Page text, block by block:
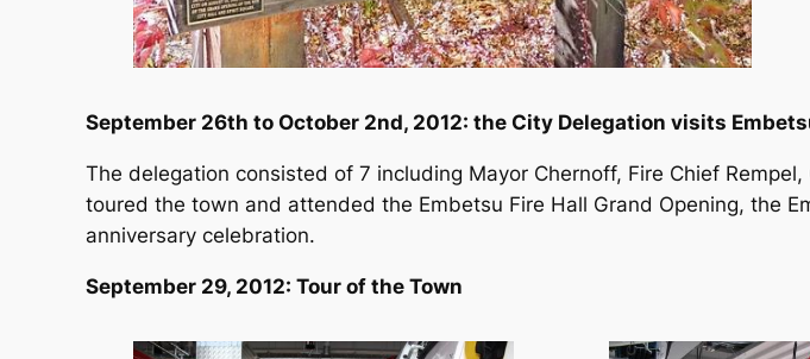
September 26th to October 2nd, 2012: the City Delegation visits
The delegation consisted of 7 including Mayor Chernoff, Fire Chief
toured the town and attended the Embetsu Fire Hall Grand Opening, the
anniversary celebration.
September 29, 2012: Tour of the Town